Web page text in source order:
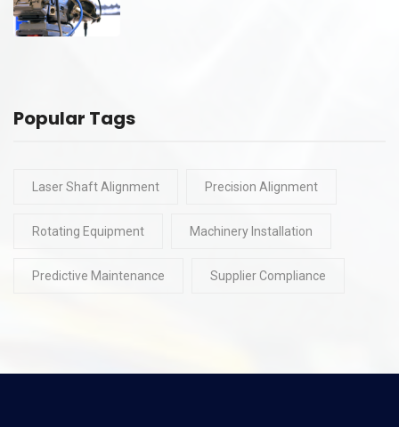
Popular Tags
Laser Shaft Alignment Precision Alignment
Rotating Equipment Machinery Installation
Predictive Maintenance Supplier Compliance